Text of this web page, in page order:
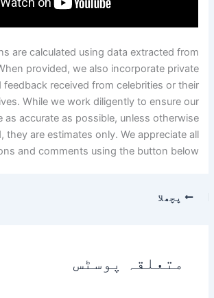
are calculated using data extracted from
provided, we also incorporate private
feedback received from celebrities or their
While we work diligently to ensure our
as accurate as possible, unless otherwise
they are estimates only. We appreciate all
and comments using the button below.
پچھلا
متعلقہ پوسٹس